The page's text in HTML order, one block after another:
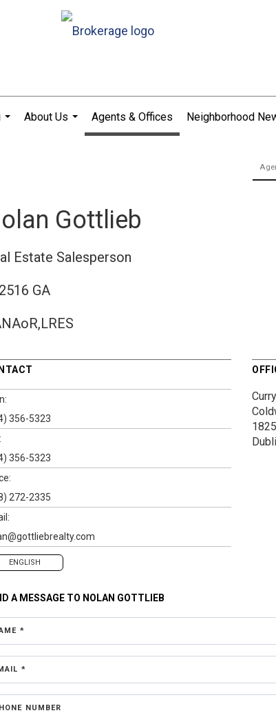
About Us
Agents & Offices Neighborhood
Gottlieb
Estate Salesperson
GA
356-5323
356-5323
272-2335
ENGLISH
A MESSAGE TO NOLAN GOTTLIEB
*
*
NUMBER